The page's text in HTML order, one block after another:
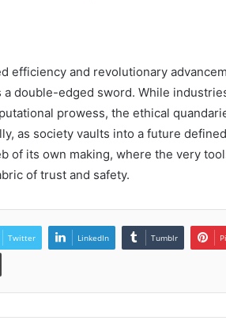
efficiency and revolutionary
a double-edged sword. While
prowess, the ethical
as society vaults into a future
of its own making, where the very
of trust and safety.
Twitter LinkedIn Tumblr